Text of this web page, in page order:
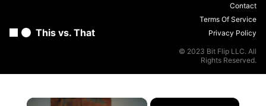
This vs. That
Contact
Terms Of Service
Privacy Policy
© 2023 Bit Flip LLC. All
Rights Reserved.
×